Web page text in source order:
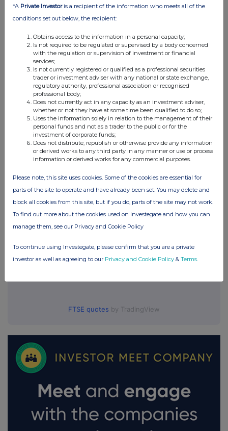
commercial services. For further information about how RNS and
the London Stock Exchange use the personal data you provide us,
please see our Privacy Policy.
END
Companies
Schroder British Opportunities Trust (SBO)
FTSE quotes by TradingView
*A Private Investoris a recipient of the information who meets all of the
conditions set out below, the recipient:
Obtains access to the information in a personal capacity;
Is not required to be regulated or supervised by a body concerned
with the regulation or supervision of investment or financial
services;
Is not currently registered or qualified as a professional securities
trader or investment adviser with any national or state exchange,
regulatory authority, professional association or recognised
professional body;
Does not currently act in any capacity as an investment adviser,
whether or not they have at some time been qualified to do so;
Uses the information solely in relation to the management of their
personal funds and not as a trader to the public or for the
investment of corporate funds;
Does not distribute, republish or otherwise provide any information
or derived works to any third party in any manner or use or process
information or derived works for any commercial purposes.
Please note, this site uses cookies. Some of the cookies are essential for
parts of the site to operate and have already been set. You may delete and
block all cookies from this site, but if you do, parts of the site may not work.
To find out more about the cookies used on Investegate and how you can
manage them, see our Privacy and Cookie Policy
To continue using Investegate, please confirm that you are a private
investor as well as agreeing to our Privacy and Cookie Policy & Terms.